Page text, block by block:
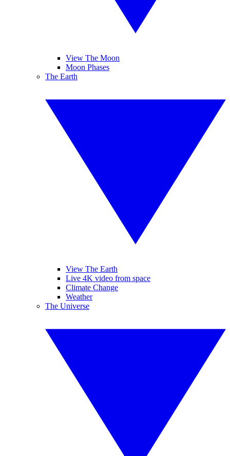
View The Moon
Moon Phases
The Earth
View The Earth
Live 4K video from space
Climate Change
Weather
The Universe